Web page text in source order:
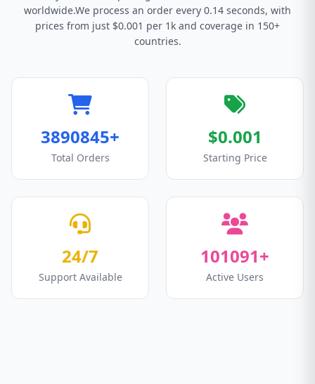
worldwide.We process an order every 0.14 seconds, with
prices from just $0.001 per 1k and coverage in 150+
countries.
3890845+
Total Orders
$0.001
Starting Price
24/7
Support Available
101091+
Active Users